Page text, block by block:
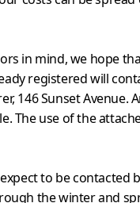
in mind, we hope
registered will
146 Sunset Avenue.
The use of the
to be contacted
the winter and